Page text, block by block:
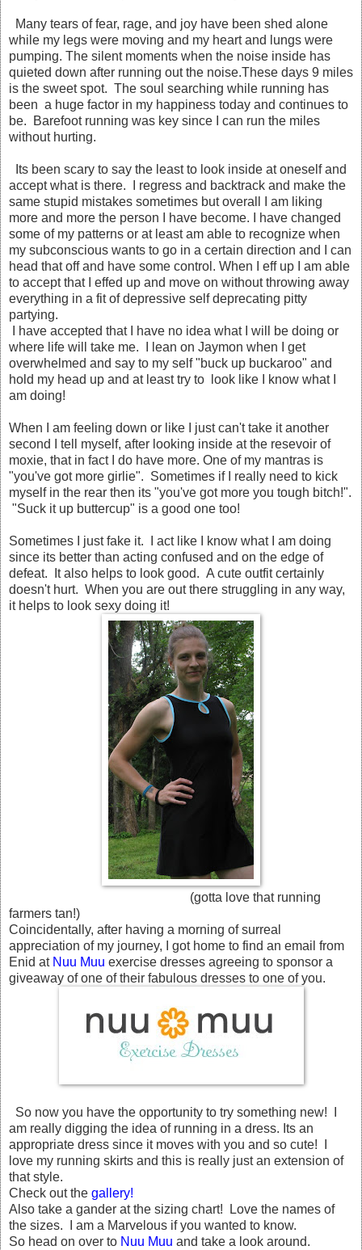
Many tears of fear, rage, and joy have been shed alone
while my legs were moving and my heart and lungs were
pumping. The silent moments when the noise inside has
quieted down after running out the noise.These days 9 miles
is the sweet spot. The soul searching while running has
been a huge factor in my happiness today and continues to
be. Barefoot running was key since I can run the miles
without hurting.
Its been scary to say the least to look inside at oneself and
accept what is there. I regress and backtrack and make the
same stupid mistakes sometimes but overall I am liking
more and more the person I have become. I have changed
some of my patterns or at least am able to recognize when
my subconscious wants to go in a certain direction and I can
head that off and have some control. When I eff up I am able
to accept that I effed up and move on without throwing away
everything in a fit of depressive self deprecating pitty
partying.
I have accepted that I have no idea what I will be doing or
where life will take me. I lean on Jaymon when I get
overwhelmed and say to my self "buck up buckaroo" and
hold my head up and at least try to look like I know what I
am doing!
When I am feeling down or like I just can't take it another
second I tell myself, after looking inside at the resevoir of
moxie, that in fact I do have more. One of my mantras is
"you've got more girlie". Sometimes if I really need to kick
myself in the rear then its "you've got more you tough bitch!".
"Suck it up buttercup" is a good one too!
Sometimes I just fake it. I act like I know what I am doing
since its better than acting confused and on the edge of
defeat. It also helps to look good. A cute outfit certainly
doesn't hurt. When you are out there struggling in any way,
it helps to look sexy doing it!
(gotta love that running
farmers tan!)
Coincidentally, after having a morning of surreal
appreciation of my journey, I got home to find an email from
Enid atNuu Muu exercise dresses agreeing to sponsor a
giveaway of one of their fabulous dresses to one of you.
So now you have the opportunity to try something new! I
am really digging the idea of running in a dress. Its an
appropriate dress since it moves with you and so cute! I
love my running skirts and this is really just an extension of
that style.
Check out the gallery!
Also take a gander at the sizing chart! Love the names of
the sizes. I am a Marvelous if you wanted to know.
So head on over to Nuu Muu and take a look around.